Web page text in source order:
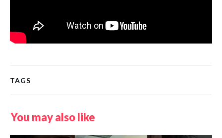
TAGS
You may also like